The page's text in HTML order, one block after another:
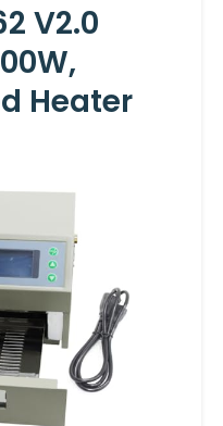
V2.0
Heater